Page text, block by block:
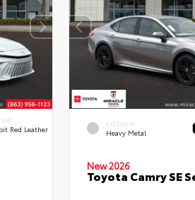
Red Leather
EXTERIOR
Heavy Metal
New 2026
Toyota Camry SE